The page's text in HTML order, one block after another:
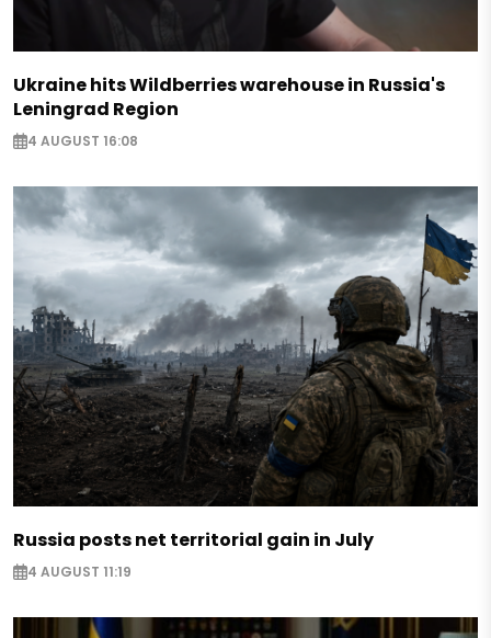
Ukraine hits Wildberries warehouse in Russia's
Leningrad Region
4 AUGUST 16:08
Russia posts net territorial gain in July
4 AUGUST 11:19